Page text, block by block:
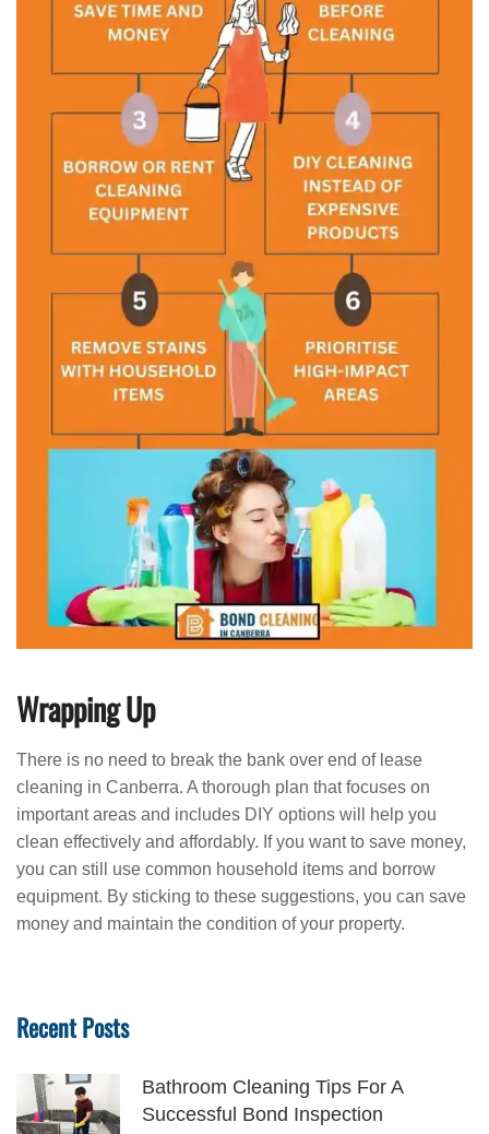
Wrapping Up
There is no need to break the bank over end of lease
cleaning in Canberra. A thorough plan that focuses on
important areas and includes DIY options will help you
clean effectively and affordably. If you want to save money,
you can still use common household items and borrow
equipment. By sticking to these suggestions, you can save
money and maintain the condition of your property.
Recent Posts
Bathroom Cleaning Tips For A
Successful Bond Inspection